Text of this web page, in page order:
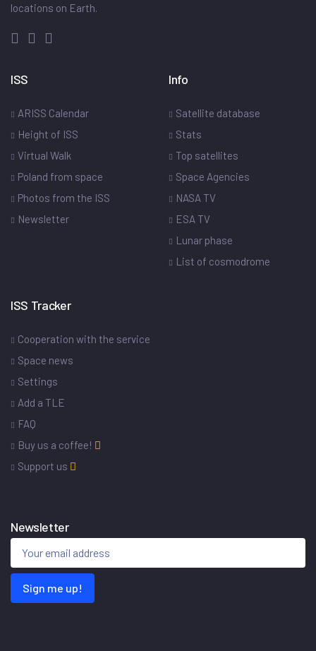
locations on Earth.
ISS
ARISS Calendar
Height of ISS
Virtual Walk
Poland from space
Photos from the ISS
Newsletter
Info
Satellite database
Stats
Top satellites
Space Agencies
NASA TV
ESA TV
Lunar phase
List of cosmodrome
ISS Tracker
Cooperation with the service
Space news
Settings
Add a TLE
FAQ
Buy us a coffee!
Support us
Newsletter
Sign me up!